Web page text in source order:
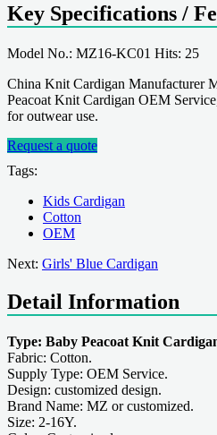
Key Specifications /
Model No.: MZ16-KC01 Hits: 25
China Knit Cardigan Manufacturer
Peacoat Knit Cardigan OEM
for outwear use.
Request a quote
Tags:
Kids Cardigan
Cotton
OEM
Next: Girls' Blue Cardigan
Detail Information
Type: Baby Peacoat Knit
Fabric: Cotton.
Supply Type: OEM Service.
Design: customized design.
Brand Name: MZ or customized.
Size: 2-16Y.